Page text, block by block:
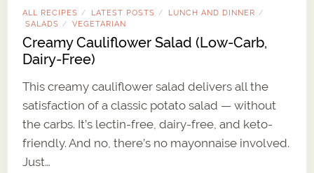
ALL RECIPES / LATEST POSTS / LUNCH AND DINNER /
SALADS / VEGETARIAN
Creamy Cauliflower Salad (Low-Carb,
Dairy-Free)
This creamy cauliflower salad delivers all the
satisfaction of a classic potato salad — without
the carbs. It’s lectin-free, dairy-free, and keto-
friendly. And no, there’s no mayonnaise involved.
Just…